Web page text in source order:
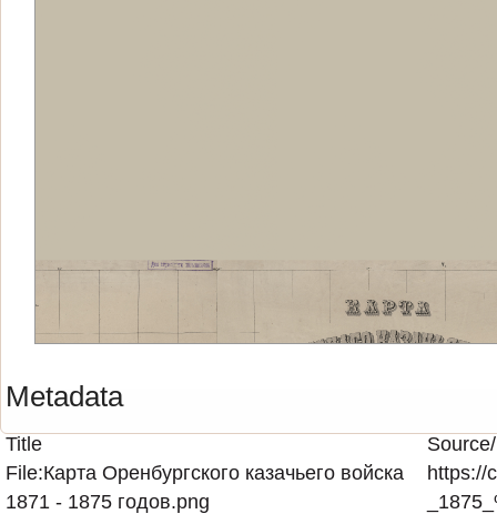
Metadata
Title
File:Карта Оренбургского казачьего войска
1871 - 1875 годов.png
https://